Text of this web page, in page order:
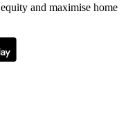
and maximise home